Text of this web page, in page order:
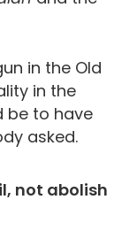
in the Old
in the
be to have
asked.
not abolish